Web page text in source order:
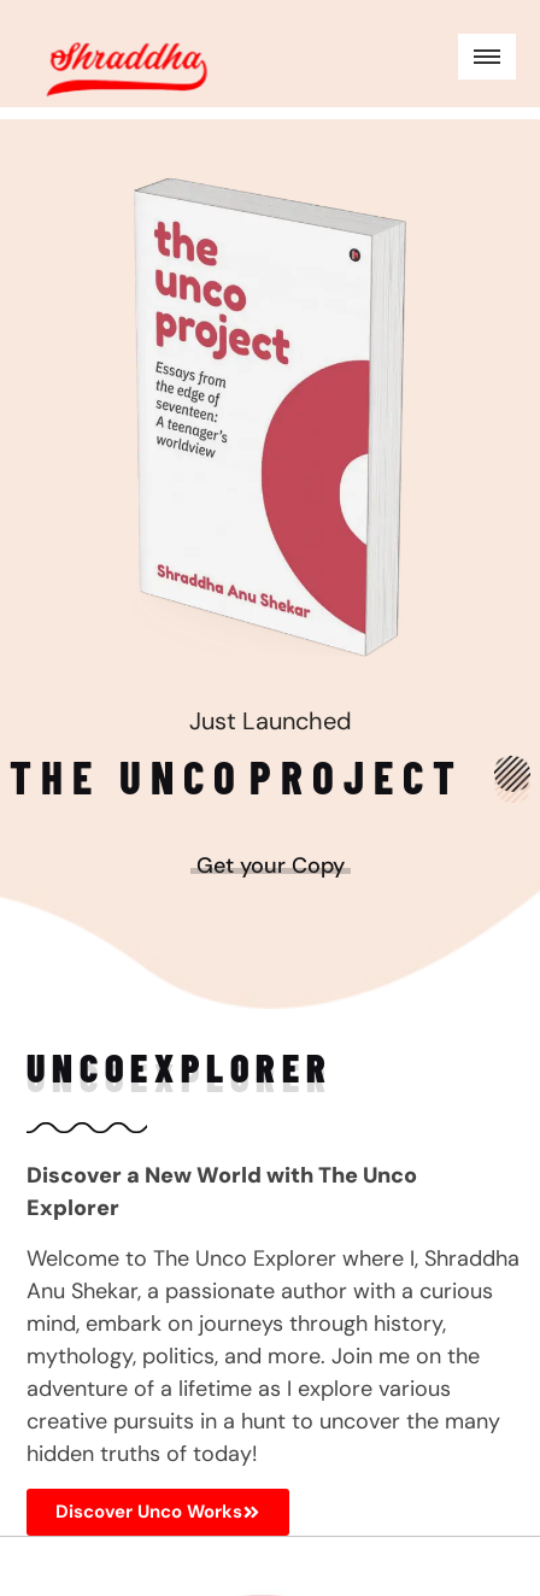
Just Launched
THE UNCO PROJECT
Get your Copy
UNCOEXPLORER
Discover a New World with The Unco
Explorer
Welcome to The Unco Explorer where I, Shraddha
Anu Shekar, a passionate author with a curious
mind, embark on journeys through history,
mythology, politics, and more. Join me on the
adventure of a lifetime as I explore various
creative pursuits in a hunt to uncover the many
hidden truths of today!
Discover Unco Works